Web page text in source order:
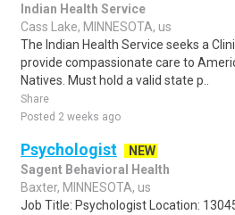
Indian Health Service
Cass Lake, MINNESOTA, us
The Indian Health Service seeks a
provide compassionate care to
Natives. Must hold a valid state p..
Share
Posted 2 weeks ago
Psychologist
NEW
Sagent Behavioral Health
Baxter, MINNESOTA, us
Job Title: Psychologist Location: